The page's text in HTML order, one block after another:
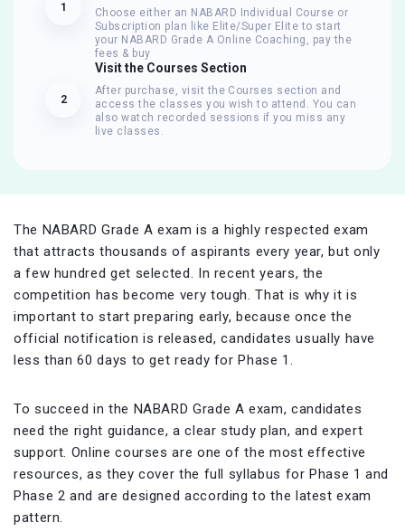
1
Choose either an NABARD Individual Course or
Subscription plan like Elite/Super Elite to start
your NABARD Grade A Online Coaching, pay the
fees & buy
2
Visit the Courses Section
After purchase, visit the Courses section and
access the classes you wish to attend. You can
also watch recorded sessions if you miss any
live classes.
The NABARD Grade A exam is a highly respected exam
that attracts thousands of aspirants every year, but only
a few hundred get selected. In recent years, the
competition has become very tough. That is why it is
important to start preparing early, because once the
official notification is released, candidates usually have
less than 60 days to get ready for Phase 1.
To succeed in the NABARD Grade A exam, candidates
need the right guidance, a clear study plan, and expert
support. Online courses are one of the most effective
resources, as they cover the full syllabus for Phase 1 and
Phase 2 and are designed according to the latest exam
pattern.